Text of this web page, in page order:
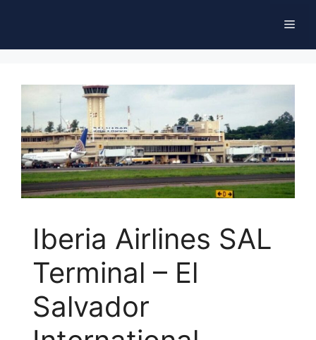
Iberia Airlines SAL
Terminal – El
Salvador